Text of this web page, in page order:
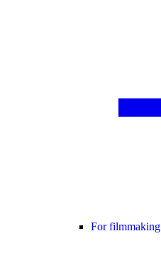
For filmmaking